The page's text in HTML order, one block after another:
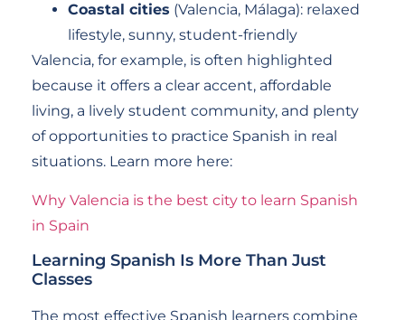
Coastal cities (Valencia, Málaga): relaxed
lifestyle, sunny, student-friendly
Valencia, for example, is often highlighted
because it offers a clear accent, affordable
living, a lively student community, and plenty
of opportunities to practice Spanish in real
situations. Learn more here:
Why Valencia is the best city to learn Spanish
in Spain
Learning Spanish Is More Than Just
Classes
The most effective Spanish learners combine